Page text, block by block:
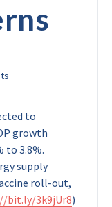
to
growth
to 3.8%.
supply
roll-out,
bit.ly/3k9jUr8)